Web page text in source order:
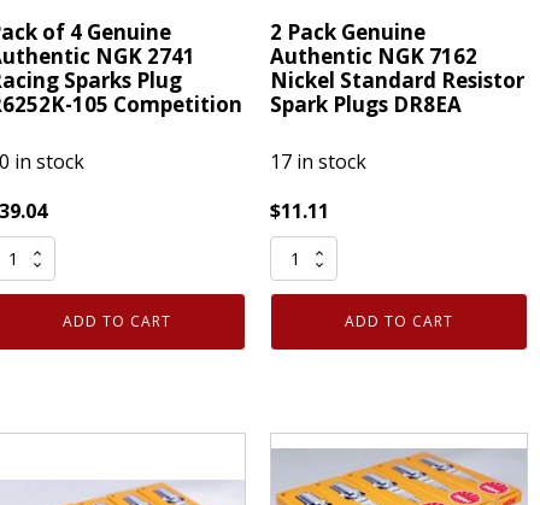
of 4 Genuine
NGK 2741
Sparks Plug
105 Competition
in stock
39.04
ADD TO CART
2 Pack Genuine
Authentic NGK 7162
Nickel Standard Resistor
Spark Plugs DR8EA
17 in stock
$11.11
Pack
Authentic
Nickel
Resistor
ADD TO CART